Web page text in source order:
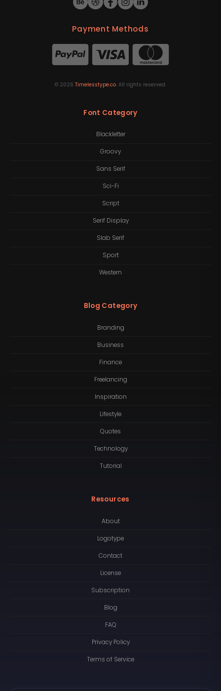
Payment Methods
© 2026 Timelesstype.co. All rights reserved.
Font Category
Blackletter
Groovy
Sans Serif
Sci-Fi
Script
Serif Display
Slab Serif
Sport
Western
Blog Category
Branding
Business
Finance
Freelancing
Inspiration
Lifestyle
Quotes
Technology
Tutorial
Resources
About
Logotype
Contact
License
Subscription
Blog
FAQ
Privacy Policy
Terms of Service